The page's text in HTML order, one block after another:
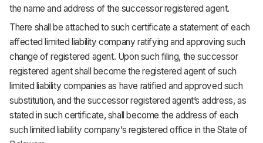
the name and address of the successor registered agent.
There shall be attached to such certificate a statement of each
affected limited liability company ratifying and approving such
change of registered agent. Upon such filing, the successor
registered agent shall become the registered agent of such
limited liability companies as have ratified and approved such
substitution, and the successor registered agent’s address, as
stated in such certificate, shall become the address of each
such limited liability company’s registered office in the State of